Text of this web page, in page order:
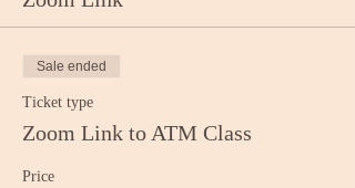
Sale ended
Ticket type
Zoom Link to ATM Class
Price